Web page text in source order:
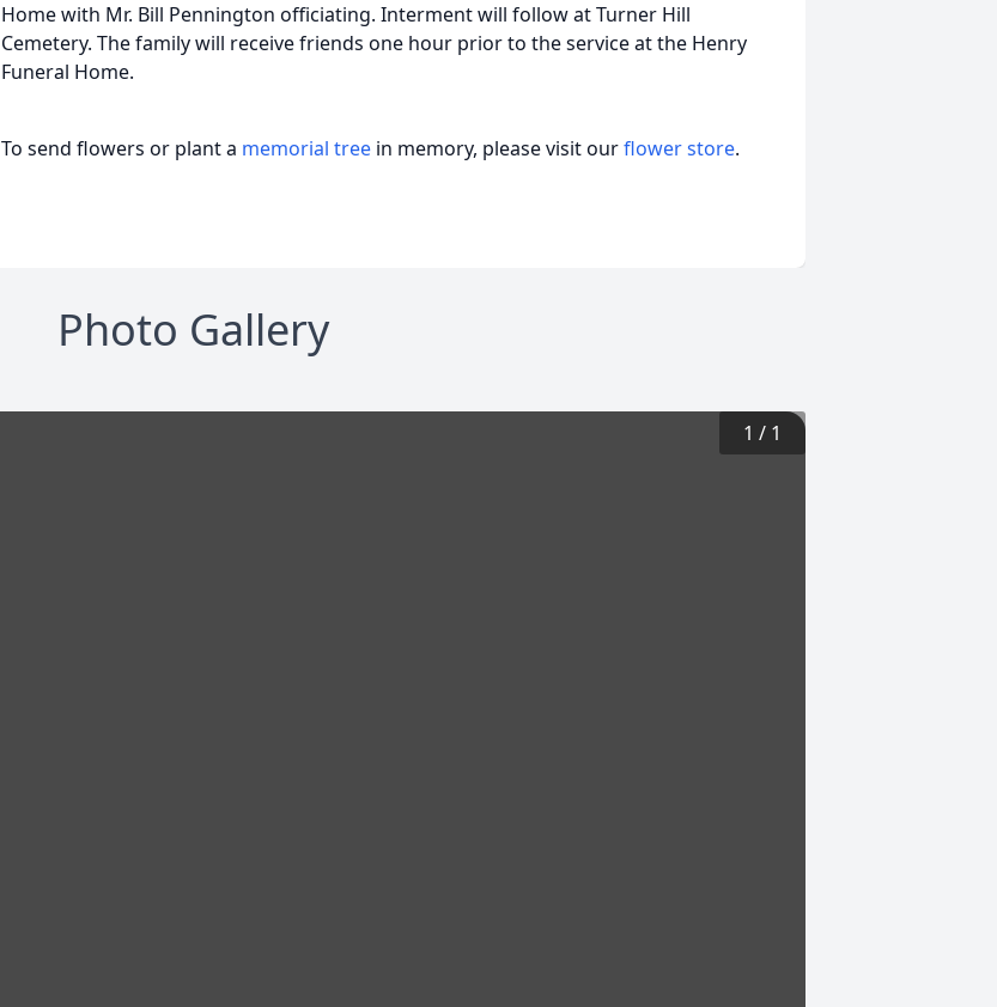
Home with Mr. Bill Pennington officiating. Interment will follow at Turner Hill
Cemetery. The family will receive friends one hour prior to the service at the Henry
Funeral Home.
To send flowers or plant a memorial tree in memory, please visit ourflower store.
Photo Gallery
1 / 1